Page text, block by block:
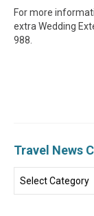
For more
extra Wedding
988.
Travel News
News